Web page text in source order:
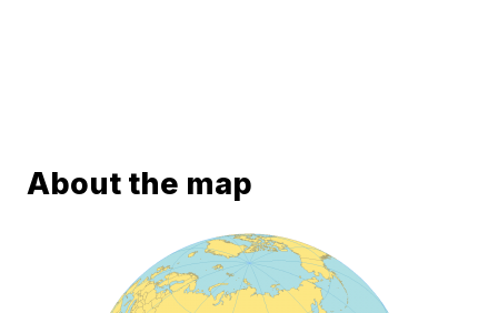
About the map